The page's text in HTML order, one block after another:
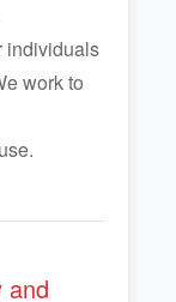
individuals
work to
and